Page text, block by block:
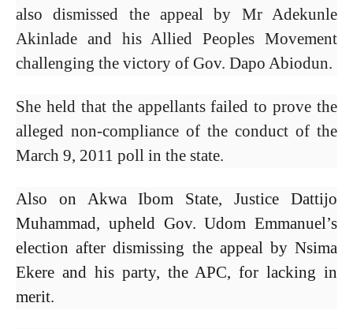
also dismissed the appeal by Mr Adekunle
Akinlade and his Allied Peoples Movement
challenging the victory of Gov. Dapo Abiodun.
She held that the appellants failed to prove the
alleged non-compliance of the conduct of the
March 9, 2011 poll in the state.
Also on Akwa Ibom State, Justice Dattijo
Muhammad, upheld Gov. Udom Emmanuel’s
election after dismissing the appeal by Nsima
Ekere and his party, the APC, for lacking in
merit.